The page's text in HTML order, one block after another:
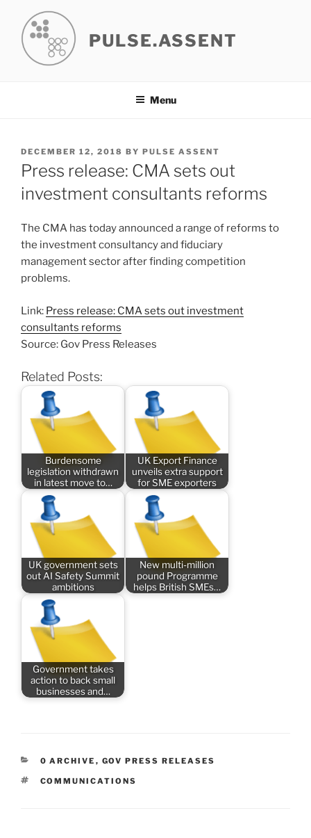
content
PULSE.ASSENT
Menu
POSTED
ON
DECEMBER 12, 2018 BY PULSE ASSENT
Press release: CMA sets out
investment consultants reforms
The CMA has today announced a range of reforms to
the investment consultancy and fiduciary
management sector after finding competition
problems.
Link: Press release: CMA sets out investment
consultants reforms
Source: Gov Press Releases
Related Posts:
Burdensome
legislation withdrawn
in latest move to…
UK Export Finance
unveils extra support
for SME exporters
UK government sets
out AI Safety Summit
ambitions
New multi-million
pound Programme
helps British SMEs…
Government takes
action to back small
businesses and…
CATEGORIES
0 ARCHIVE , GOV PRESS RELEASES
TAGS
COMMUNICATIONS